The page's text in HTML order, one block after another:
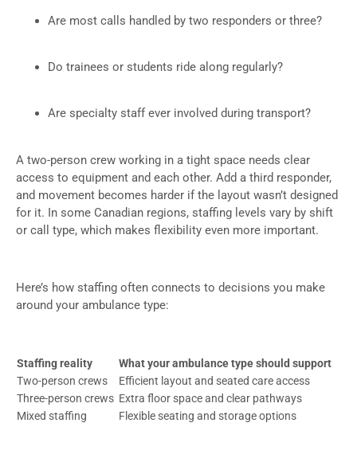
Are most calls handled by two responders or three?
Do trainees or students ride along regularly?
Are specialty staff ever involved during transport?
A two-person crew working in a tight space needs clear
access to equipment and each other. Add a third responder,
and movement becomes harder if the layout wasn’t designed
for it. In some Canadian regions, staffing levels vary by shift
or call type, which makes flexibility even more important.
Here’s how staffing often connects to decisions you make
around your ambulance type:
Staffing reality
What your ambulance type should support
Two-person crews
Efficient layout and seated care access
Three-person crews Extra floor space and clear pathways
Mixed staffing
Flexible seating and storage options